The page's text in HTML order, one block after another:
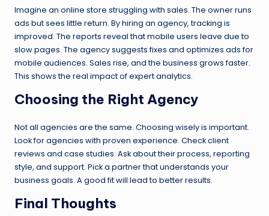
Imagine an online store struggling with sales. The owner runs
ads but sees little return. By hiring an agency, tracking is
improved. The reports reveal that mobile users leave due to
slow pages. The agency suggests fixes and optimizes ads for
mobile audiences. Sales rise, and the business grows faster.
This shows the real impact of expert analytics.
Choosing the Right Agency
Not all agencies are the same. Choosing wisely is important.
Look for agencies with proven experience. Check client
reviews and case studies. Ask about their process, reporting
style, and support. Pick a partner that understands your
business goals. A good fit will lead to better results.
Final Thoughts